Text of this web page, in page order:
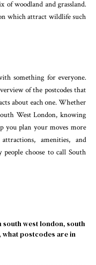
of woodland and grassland.
which attract wildlife such
something for everyone.
of the postcodes that
about each one. Whether
West London, knowing
you plan your moves more
amenities, and
choose to call South
west london, south
, what postcodes are in